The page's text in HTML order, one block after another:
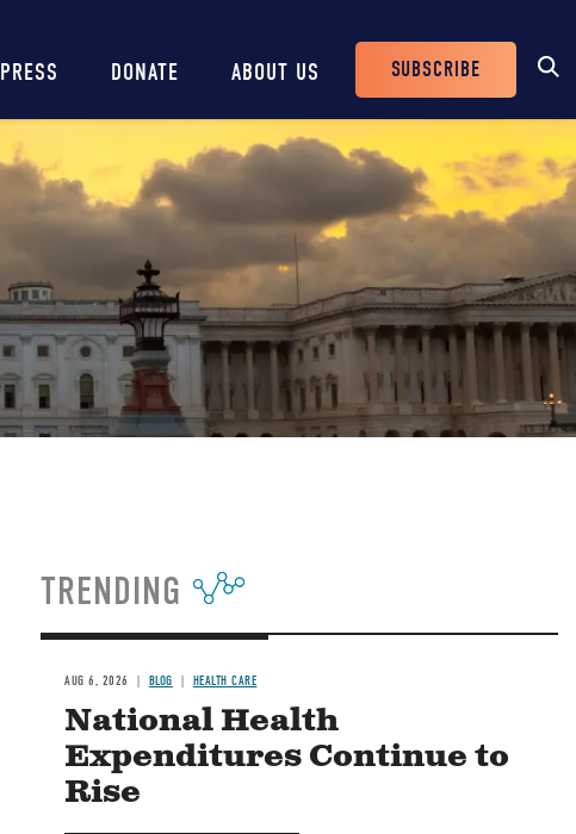
PRESS DONATE ABOUT US
Header
Buttons
SUBSCRIBE
TRENDING
AUG 6, 2026 BLOG HEALTH CARE
National Health
Expenditures Continue to
Rise